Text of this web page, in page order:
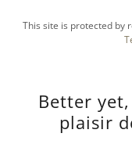
This site is protected by
Better
plaisir